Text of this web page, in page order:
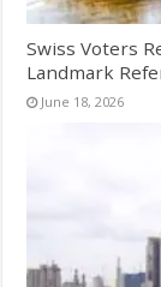
Swiss Voters
Landmark
June 18, 2026